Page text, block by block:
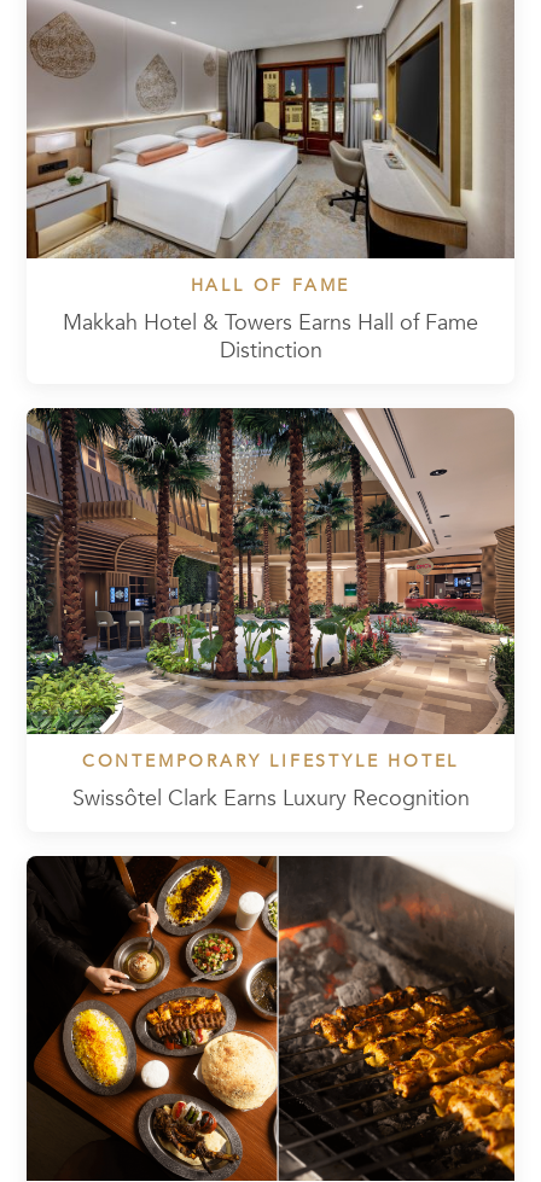
HALL OF FAME
Makkah Hotel & Towers Earns Hall of Fame
Distinction
CONTEMPORARY LIFESTYLE HOTEL
Swissôtel Clark Earns Luxury Recognition